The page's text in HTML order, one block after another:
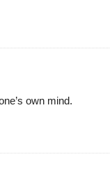
own mind.